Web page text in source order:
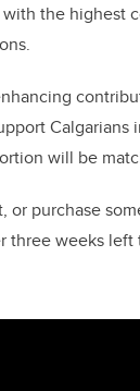
the highest
Calgarians
will be
purchase
three weeks